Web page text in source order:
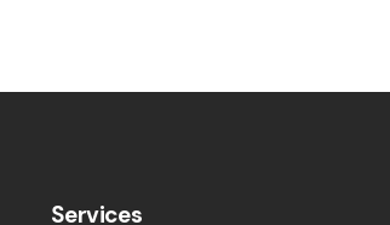
Services